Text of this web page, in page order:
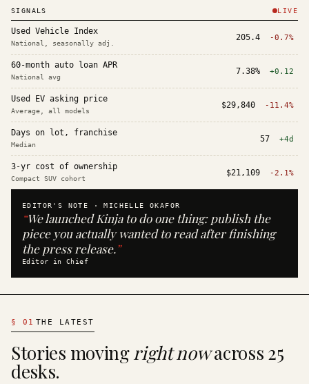
SIGNALS LIVE
Used Vehicle Index
National, seasonally adj.
205.4 -0.7%
60-month auto loan APR
National avg
7.38% +0.12
Used EV asking price
Average, all models
$29,840 -11.4%
Days on lot, franchise
Median
57 +4d
3-yr cost of ownership
Compact SUV cohort
$21,109 -2.1%
EDITOR'S NOTE ·MICHELLE OKAFOR
“We launched Kinja to do one thing: publish the
piece you actually wanted to read after finishing
the press release.”
Editor in Chief
§ 01 THE LATEST
Stories movingright nowacross 25
desks.